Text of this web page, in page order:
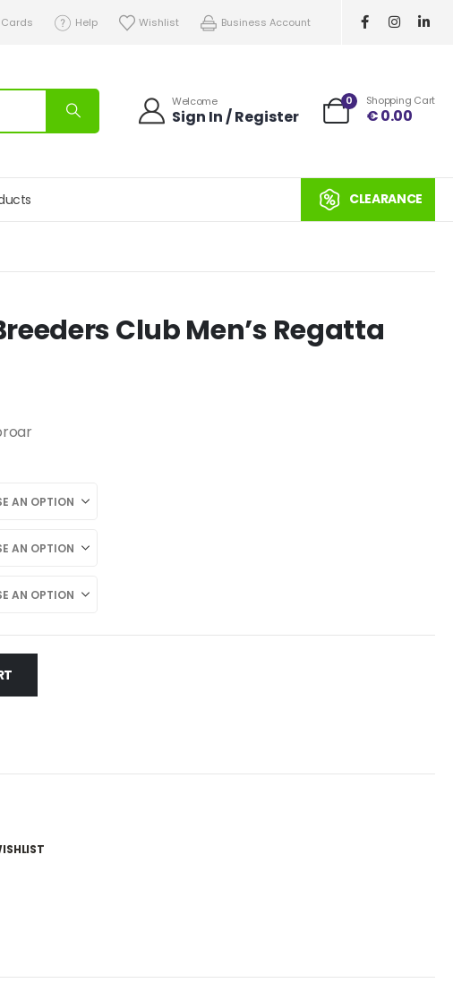
Help Wishlist Business Account
Welcome
Sign In / Register
0 Shopping Cart
€0.00
CLEARANCE
Club Men’s Regatta